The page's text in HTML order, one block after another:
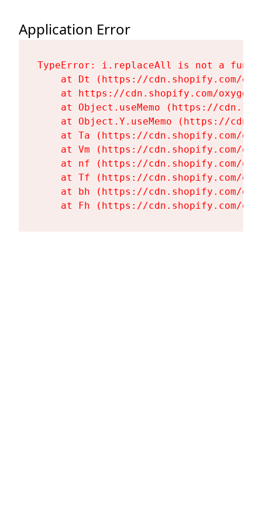
Application Error
TypeError: i.replaceAll is not a
at Dt (https://cdn.shopify.com/
at https://cdn.shopify.com/
at Object.useMemo (https://
at Object.Y.useMemo (https://
at Ta (https://cdn.shopify.com/
at Vm (https://cdn.shopify.com/
at nf (https://cdn.shopify.com/
at Tf (https://cdn.shopify.com/
at bh (https://cdn.shopify.com/
at Fh (https://cdn.shopify.com/